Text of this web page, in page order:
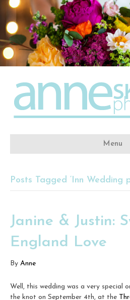
Menu
Posts Tagged ‘Inn Wedding
Janine & Justin:
England Love
By Anne
Well, this wedding was a very special
the knot on September 4th, at the